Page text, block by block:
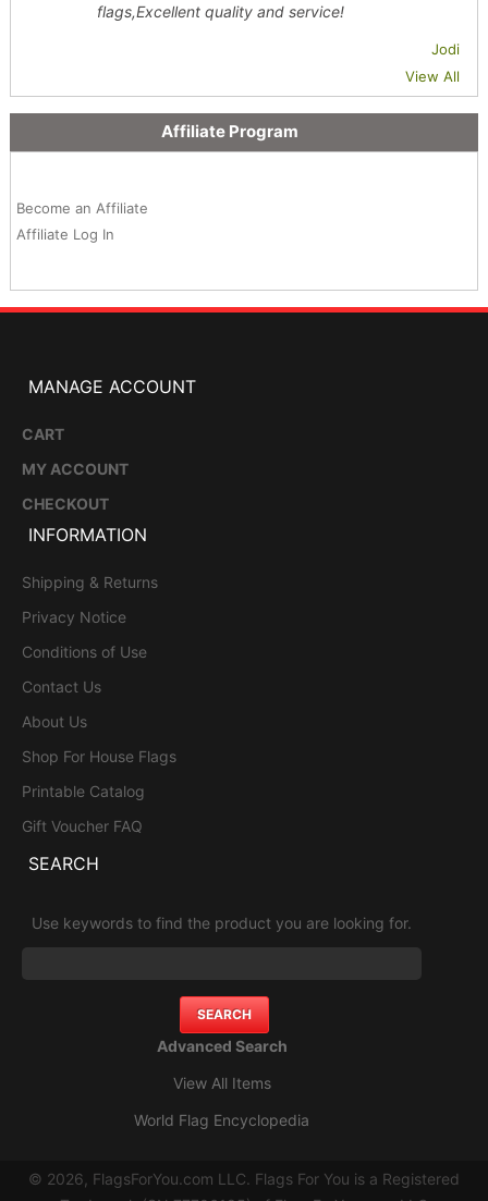
flags,Excellent quality and service!
Jodi
View All
Affiliate Program
Become an Affiliate
Affiliate Log In
MANAGE ACCOUNT
CART
MY ACCOUNT
CHECKOUT
INFORMATION
Shipping & Returns
Privacy Notice
Conditions of Use
Contact Us
About Us
Shop For House Flags
Printable Catalog
Gift Voucher FAQ
SEARCH
Use keywords to find the product you are looking for.
Advanced Search
View All Items
World Flag Encyclopedia
© 2026, FlagsForYou.com LLC. Flags For You is a Registered